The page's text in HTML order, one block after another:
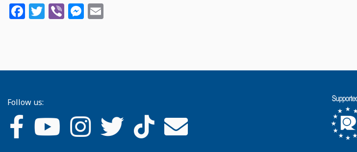
Facebook
Twitter
ViberMessenger
Follow us: